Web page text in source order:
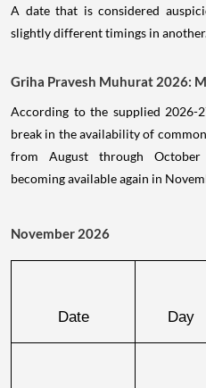
A date that is considered
slightly different timings in
Griha Pravesh Muhurat 2026:
According to the supplied 2026-
break in the availability of
from August through
becoming available again in
November 2026
Date Day